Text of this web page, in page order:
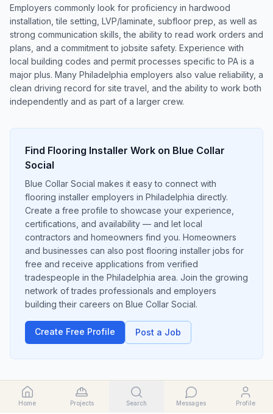
Employers commonly look for proficiency in hardwood
installation, tile setting, LVP/laminate, subfloor prep, as well as
strong communication skills, the ability to read work orders and
plans, and a commitment to jobsite safety. Experience with
local building codes and permit processes specific to PA is a
major plus. Many Philadelphia employers also value reliability, a
clean driving record for site travel, and the ability to work both
independently and as part of a larger crew.
Find Flooring Installer Work on Blue Collar
Social
Blue Collar Social makes it easy to connect with
flooring installer employers in Philadelphia directly.
Create a free profile to showcase your experience,
certifications, and availability — and let local
contractors and homeowners find you. Homeowners
and businesses can also post flooring installer jobs for
free and receive applications from verified
tradespeople in the Philadelphia area. Join the growing
network of trades professionals and employers
building their careers on Blue Collar Social.
Create Free Profile Post a Job
Home Projects Search Messages Profile